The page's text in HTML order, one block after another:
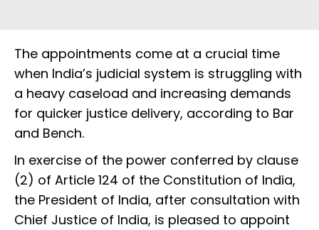
The appointments come at a crucial time
when India’s judicial system is struggling with
a heavy caseload and increasing demands
for quicker justice delivery, according to Bar
and Bench.
In exercise of the power conferred by clause
(2) of Article 124 of the Constitution of India,
the President of India, after consultation with
Chief Justice of India, is pleased to appoint